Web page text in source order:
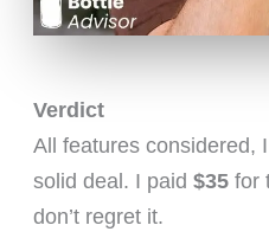
Verdict
All features considered,
solid deal. I paid $35for
don’t regret it.